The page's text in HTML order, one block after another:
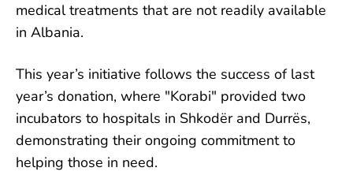
medical treatments that are not readily available
in Albania.
This year’s initiative follows the success of last
year’s donation, where "Korabi" provided two
incubators to hospitals in Shkodër and Durrës,
demonstrating their ongoing commitment to
helping those in need.